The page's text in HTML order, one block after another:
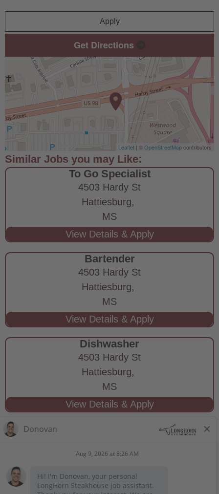
Apply
Get Directions
Leaflet | ©OpenStreetMapcontributors
To Go Specialist
4503 Hardy St
Hattiesburg,
MS
Bartender
4503 Hardy St
Hattiesburg,
MS
Dishwasher
4503 Hardy St
Hattiesburg,
MS
STAY CONNECTED